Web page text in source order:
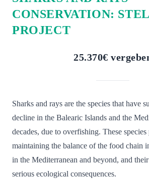
CONSERVATION:
PROJECT
25.370€
Sharks and rays are the species that have
decline in the Balearic Islands and the
decades, due to overfishing. These
maintaining the balance of the food chain
in the Mediterranean and beyond, and
serious ecological consequences.